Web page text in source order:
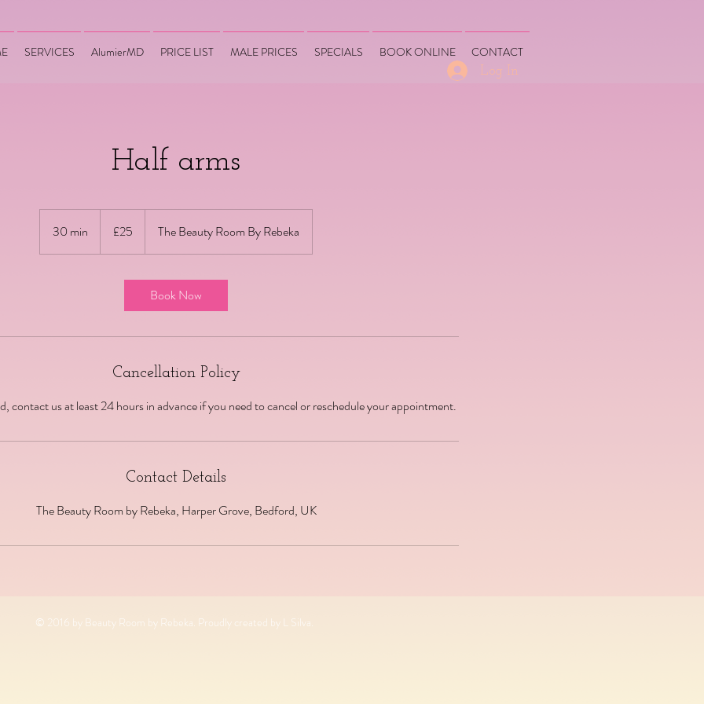
SERVICES AlumierMD PRICE LIST MALE PRICES SPECIALS BOOK ONLINE CONTACT
Log In
Half arms
30 min
0
pounds
£25 The Beauty Room By Rebeka
Book Now
Cancellation Policy
contact us at least 24 hours in advance if you need to cancel or reschedule your appointment.
Contact Details
The Beauty Room by Rebeka, Harper Grove, Bedford, UK
© 2016 by Beauty Room by Rebeka. Proudly created by L Silva.